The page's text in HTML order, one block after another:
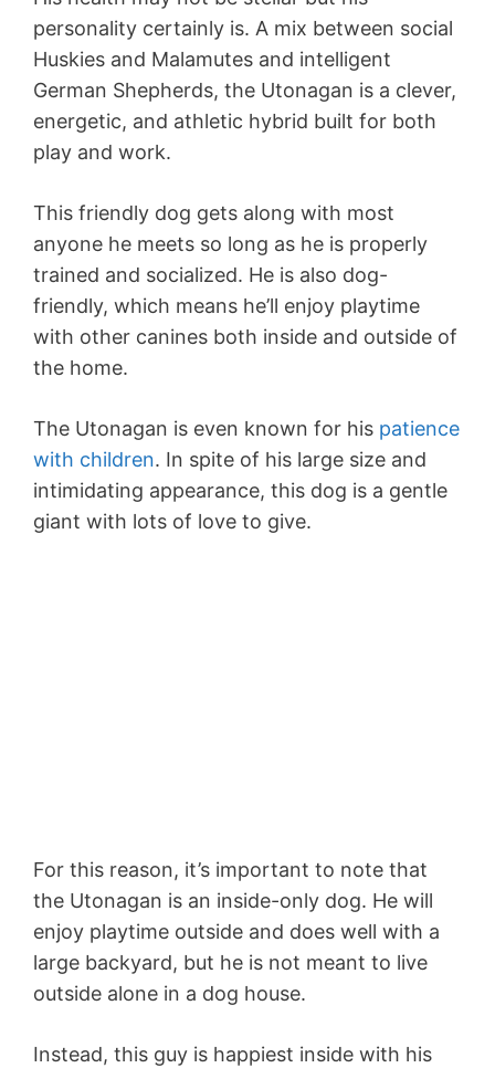
personality certainly is. A mix between social
Huskies and Malamutes and intelligent
German Shepherds, the Utonagan is a clever,
energetic, and athletic hybrid built for both
play and work.
This friendly dog gets along with most
anyone he meets so long as he is properly
trained and socialized. He is also dog-
friendly, which means he’ll enjoy playtime
with other canines both inside and outside of
the home.
The Utonagan is even known for his patience
with children. In spite of his large size and
intimidating appearance, this dog is a gentle
giant with lots of love to give.
For this reason, it’s important to note that
the Utonagan is an inside-only dog. He will
enjoy playtime outside and does well with a
large backyard, but he is not meant to live
outside alone in a dog house.
Instead, this guy is happiest inside with his